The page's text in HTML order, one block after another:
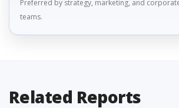
Preferred by strategy, marketing, and
teams.
Related Reports